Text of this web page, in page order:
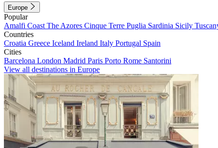
Europe
Popular
Amalfi Coast The Azores Cinque Terre Puglia Sardinia Sicily
Countries
Croatia Greece Iceland Ireland Italy Portugal Spain
Cities
Barcelona London Madrid Paris Porto Rome Santorini
View all destinations in Europe